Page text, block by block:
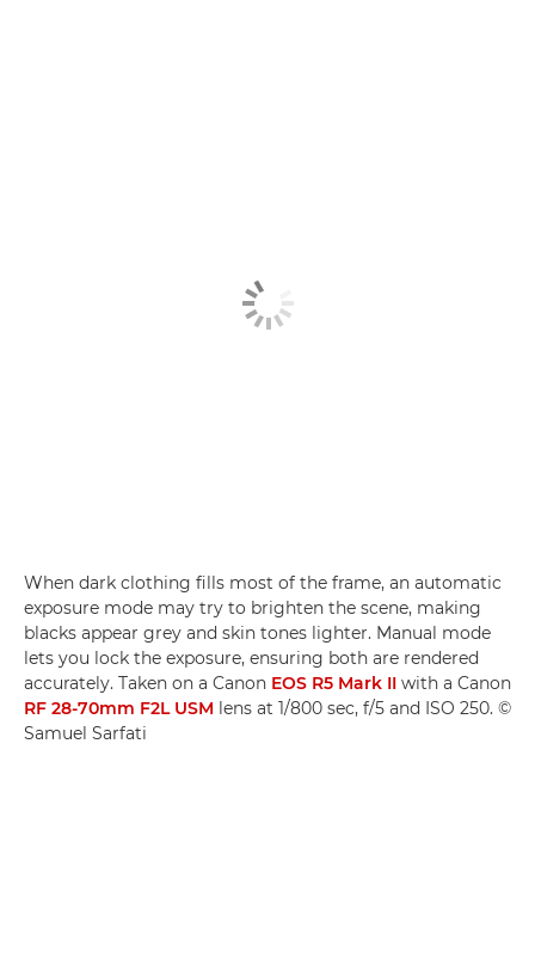
When dark clothing fills most of the frame, an automatic
exposure mode may try to brighten the scene, making
blacks appear grey and skin tones lighter. Manual mode
lets you lock the exposure, ensuring both are rendered
accurately. Taken on a Canon EOS R5 Mark II with a Canon
RF 28-70mm F2L USM lens at 1/800 sec, f/5 and ISO 250. ©
Samuel Sarfati